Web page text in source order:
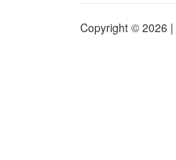
Copyright © 2026 |